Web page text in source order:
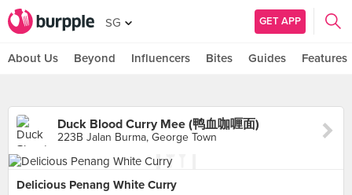
SG GET APP
About Us Beyond Influencers Bites Guides Features
Duck Blood Curry Mee (鸭血咖喱面)
223B Jalan Burma, George Town
Delicious Penang White Curry